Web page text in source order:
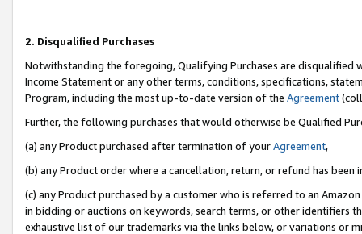
2. Disqualified Purchases
Notwithstanding the foregoing, Qualifying Purchases are disqualified
Income Statement or any other terms, conditions, specifications,
Program, including the most up-to-date version of the Agreement
Further, the following purchases that would otherwise be Qualified
(a) any Product purchased after termination of yourAgreement,
(b) any Product order where a cancellation, return, or refund has been
(c) any Product purchased by a customer who is referred to an
in bidding or auctions on keywords, search terms, or other identifiers
exhaustive list of our trademarks via the links below, or variations or